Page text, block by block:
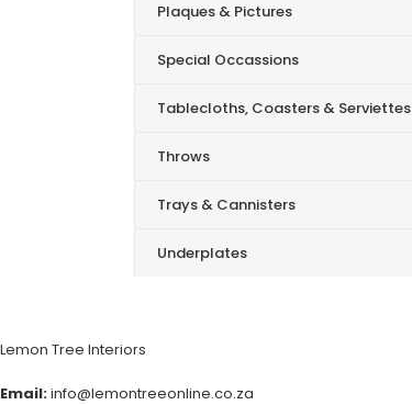
Plaques & Pictures
Special Occassions
Tablecloths, Coasters & Serviettes
Throws
Trays & Cannisters
Underplates
Lemon Tree Interiors
Email:info@lemontreeonline.co.za